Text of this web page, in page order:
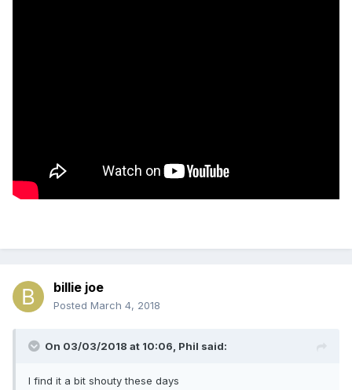
billie joe
Posted March 4, 2018
On 03/03/2018 at 10:06, Phil said:
I find it a bit shouty these days